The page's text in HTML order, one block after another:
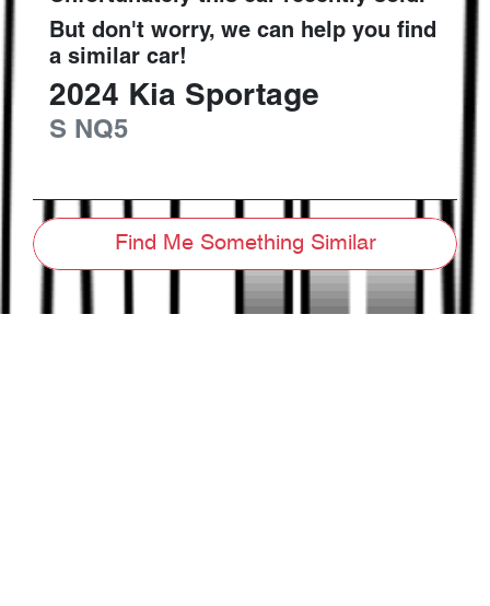
But don't worry, we can help you find
a similar car!
2024 Kia Sportage
S NQ5
Find Me Something Similar